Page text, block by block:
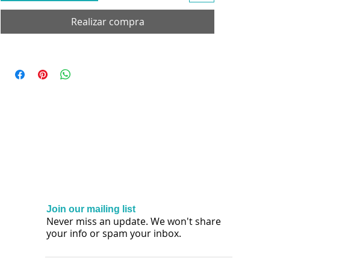
Realizar compra
Join our mailing list
Never miss an update. We won't share
your info or spam your inbox.